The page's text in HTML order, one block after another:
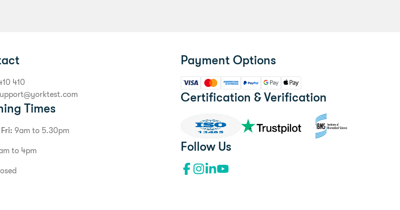
410
Times
9am to 5.30pm
to 4pm
Payment Options
Certification & Verification
Follow Us